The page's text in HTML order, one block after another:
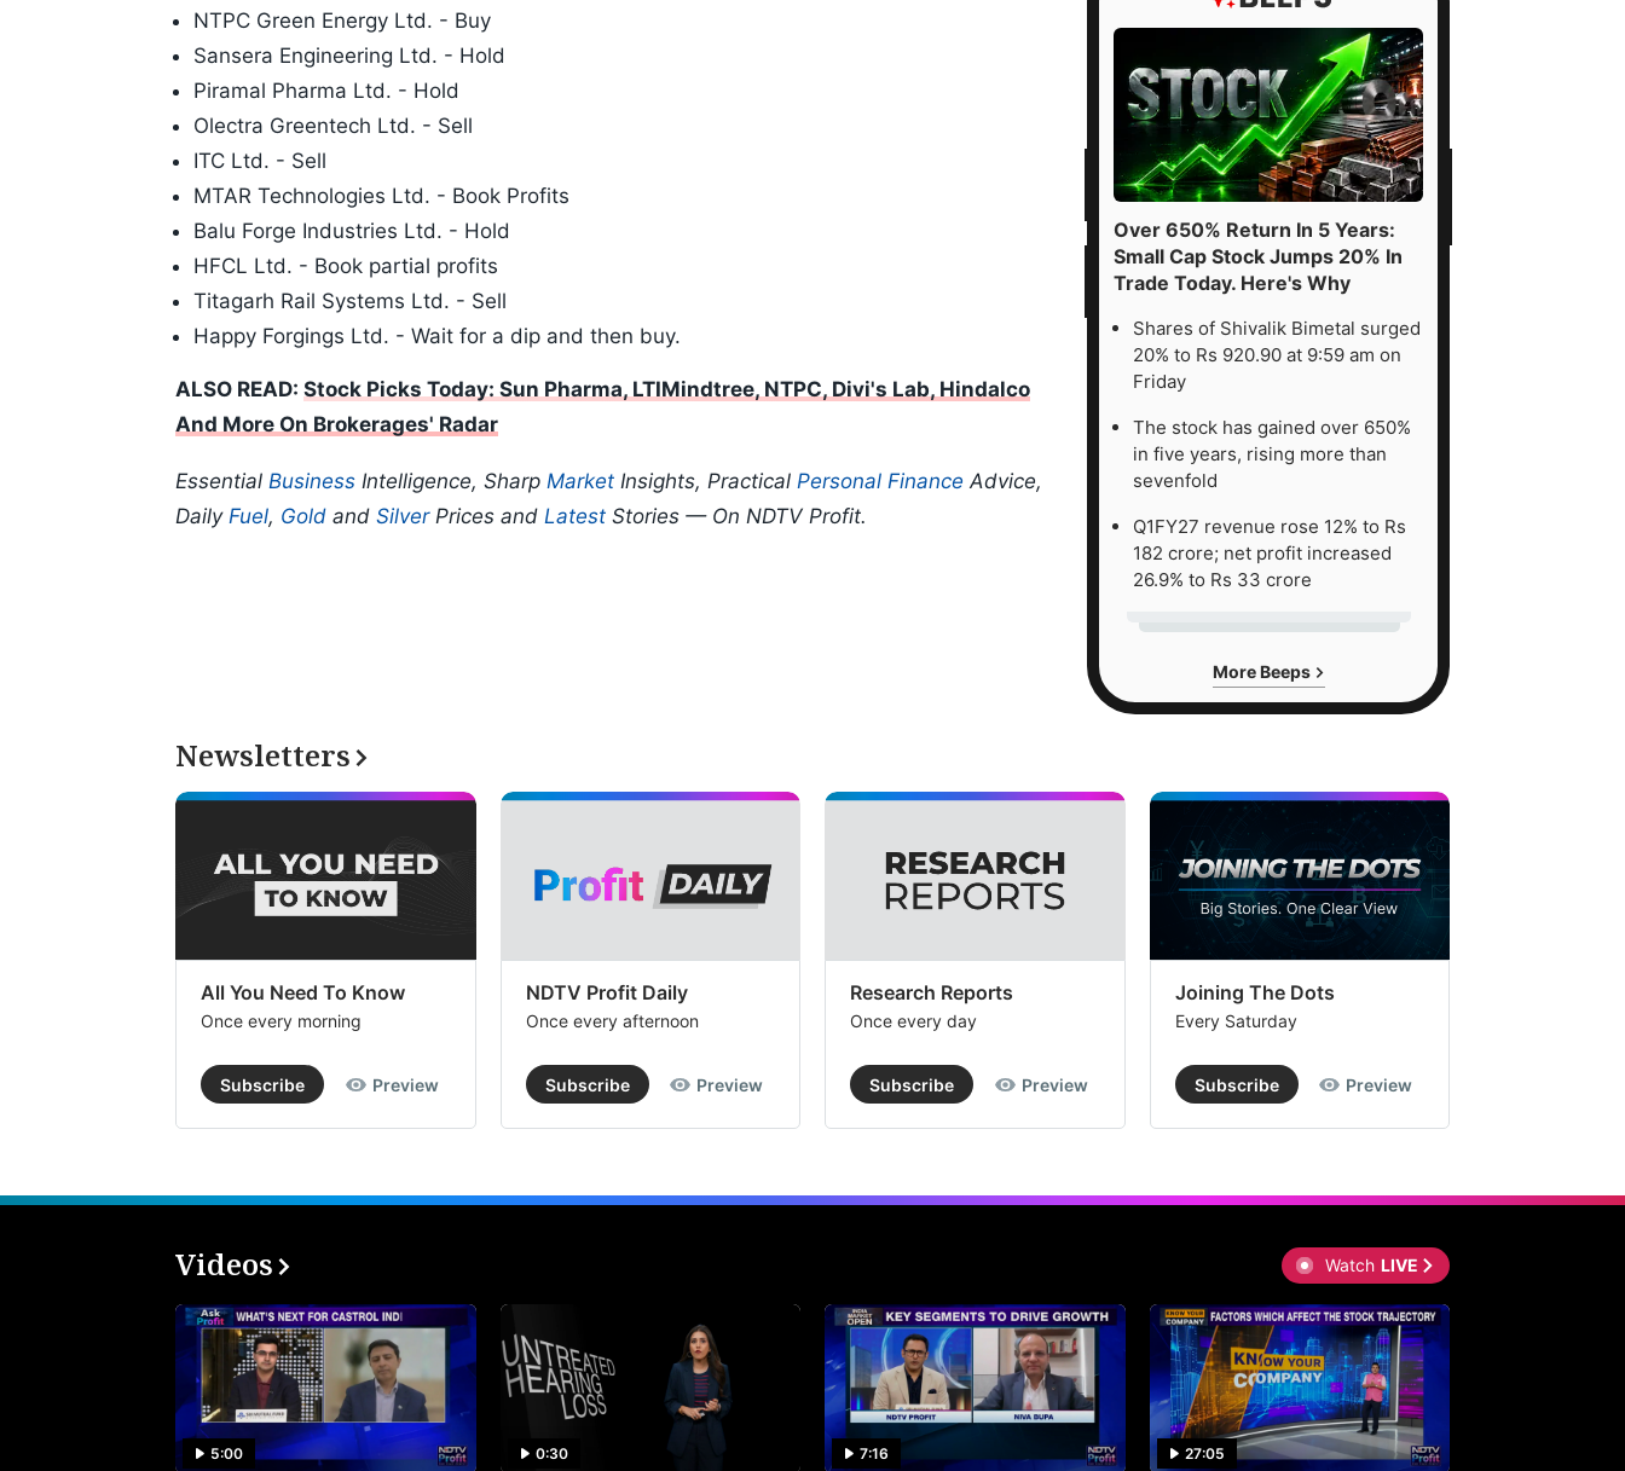
NTPC Green Energy Ltd. - Buy
Sansera Engineering Ltd. - Hold
Piramal Pharma Ltd. - Hold
Olectra Greentech Ltd. - Sell
ITC Ltd. - Sell
MTAR Technologies Ltd. - Book Profits
Balu Forge Industries Ltd. - Hold
HFCL Ltd. - Book partial profits
Titagarh Rail Systems Ltd. - Sell
Happy Forgings Ltd. - Wait for a dip and then buy.
ALSO READ: Stock Picks Today: Sun Pharma, LTIMindtree, NTPC, Divi's Lab, Hindalco
And More On Brokerages' Radar
Essential Business Intelligence, Sharp Market Insights, Practical Personal Finance Advice,
Daily Fuel, Gold and SilverPrices and Latest Stories — On NDTV Profit.
Over 650% Return In 5 Years:
Small Cap Stock Jumps 20% In
Trade Today. Here's Why
Shares of Shivalik Bimetal surged
20% to Rs 920.90 at 9:59 am on
Friday
The stock has gained over 650%
in five years, rising more than
sevenfold
Q1FY27 revenue rose 12% to Rs
182 crore; net profit increased
26.9% to Rs 33 crore
More Beeps
Newsletters
All You Need To Know
Once every morning
Subscribe Preview
NDTV Profit Daily
Once every afternoon
Subscribe Preview
Research Reports
Once every day
Subscribe Preview
Joining The Dots
Every Saturday
Subscribe Preview
Videos Watch LIVE
5:00 0:30 7:16 27:05